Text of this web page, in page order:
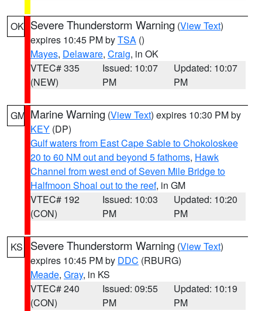
OK Severe Thunderstorm Warning (View Text)
expires 10:45 PM byTSA ()
Mayes, Delaware, Craig, in OK
VTEC# 335
(NEW)
Issued: 10:07
PM
Updated: 10:07
PM
GM Marine Warning (View Text) expires 10:30 PM by
KEY (DP)
Gulf waters from East Cape Sable to Chokoloskee
20 to 60 NM out and beyond 5 fathoms, Hawk
Channel from west end of Seven Mile Bridge to
Halfmoon Shoal out to the reef, in GM
VTEC# 192
(CON)
Issued: 10:03
PM
Updated: 10:20
PM
KS Severe Thunderstorm Warning (View Text)
expires 10:45 PM by DDC (RBURG)
Meade, Gray, in KS
VTEC# 240
(CON)
Issued: 09:55
PM
Updated: 10:19
PM